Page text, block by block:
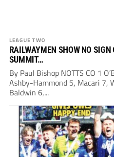
LEAGUE TWO
RAILWAYMEN SHOW NO
SUMMIT…
By Paul Bishop NOTTS CO 1
Ashby-Hammond 5, Macari 7,
Baldwin 6,...